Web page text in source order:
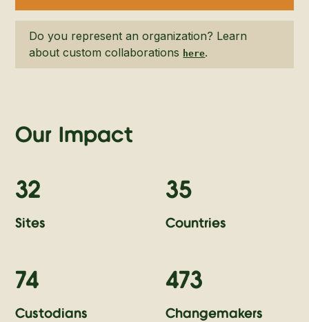
Do you represent an organization? Learn
about custom collaborations here.
Our Impact
32
Sites
35
Countries
74
Custodians
473
Changemakers